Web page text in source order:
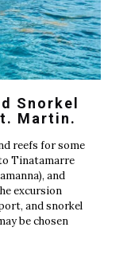
Snorkel
Martin.
reefs for some
Tinatamarre
and
excursion
and snorkel
be chosen